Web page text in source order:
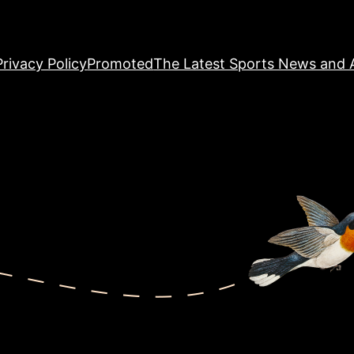
PolicyPromotedThe Latest Sports News and